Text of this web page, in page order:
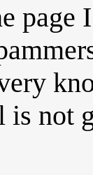
page
is not